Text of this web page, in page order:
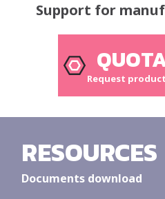
Support for
Request
RESOURCES
Documents download